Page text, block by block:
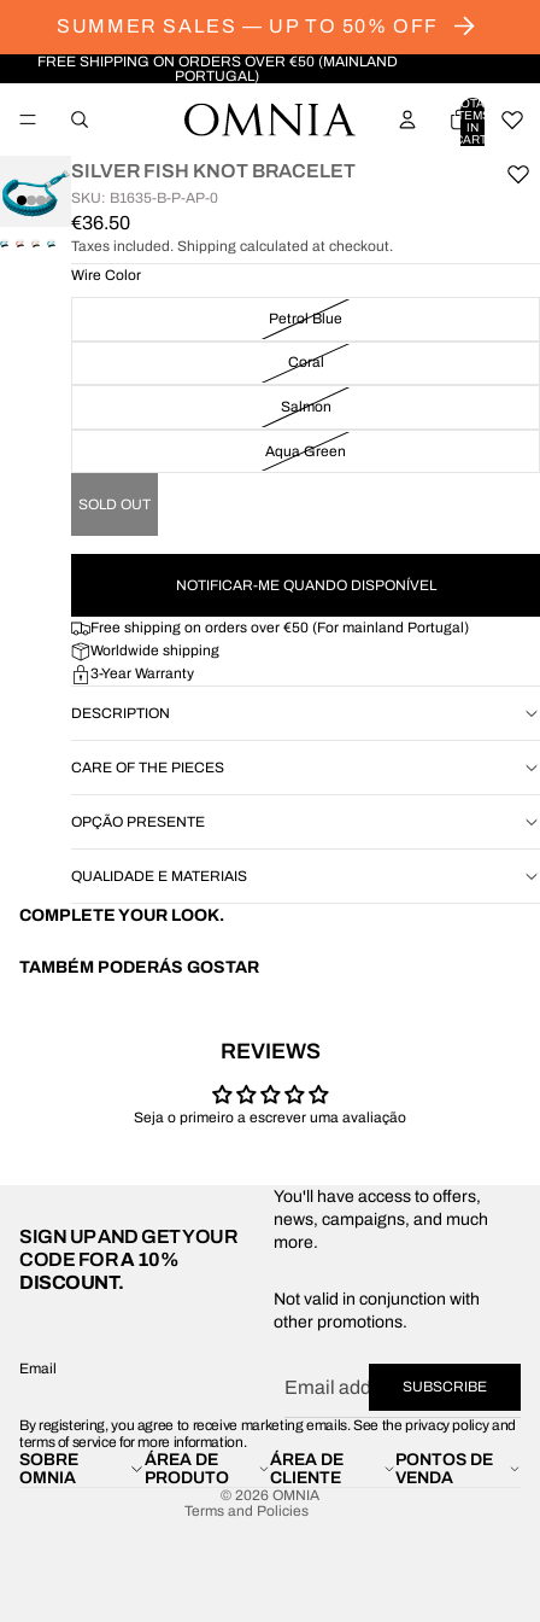
SUMMER SALES — UP TO 50% OFF
FREE SHIPPING ON ORDERS OVER €50 (MAINLAND
PORTUGAL)
TOTAL
ITEMS
IN
CART:
OPEN
OPEN
SCREEN
OPEN
IMAGE
SCREEN
OPEN
IMAGE
SCREEN
SILVER FISH KNOT BRACELET
SKU: B1635-B-P-AP-0
€36.50
Taxes included. Shipping calculated at checkout.
Wire Color
Petrol Blue
Coral
Salmon
Aqua Green
SOLD OUT
NOTIFICAR-ME QUANDO DISPONÍVEL
Free shipping on orders over €50 (For mainland Portugal)
Worldwide shipping
3-Year Warranty
DESCRIPTION
CARE OF THE PIECES
OPÇÃO PRESENTE
QUALIDADE E MATERIAIS
COMPLETE YOUR LOOK.
TAMBÉM PODERÁS GOSTAR
REVIEWS
Seja o primeiro a escrever uma avaliação
SIGN UP AND GET YOUR
CODE FORA 10%
DISCOUNT.
You'll have access to offers,
news, campaigns, and much
more.
Not valid in conjunction with
other promotions.
Email
SUBSCRIBE
By registering, you agree to receive marketing emails. See the privacy policy and
terms of service for more information.
SOBRE
OMNIA
ÁREA DE
PRODUTO
ÁREA DE
CLIENTE
PONTOS DE
VENDA
© 2026 OMNIA
Terms and Policies
Contact information
Legal notice